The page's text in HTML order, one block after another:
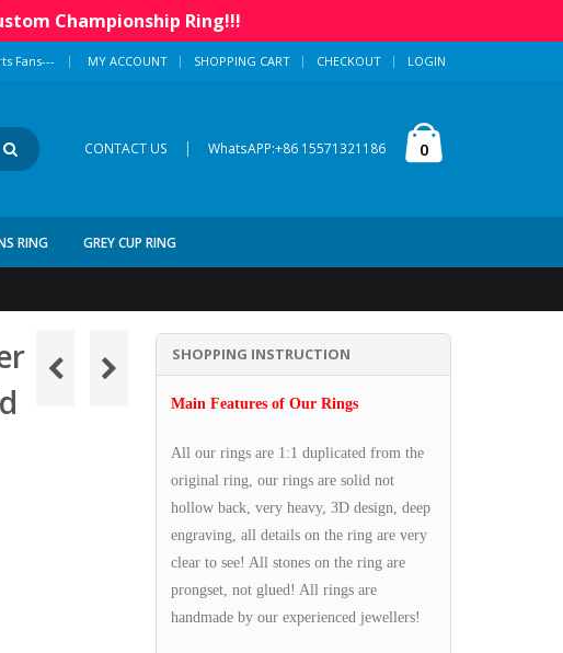
Championship Ring!!!
Fans--- | MY ACCOUNT SHOPPING CART CHECKOUT LOGIN
CONTACT US | WhatsAPP:+86 15571321186 0
RING GREY CUP RING
SHOPPING INSTRUCTION
Main Features of Our Rings
All our rings are 1:1 duplicated from the
original ring, our rings are solid not
hollow back, very heavy, 3D design, deep
engraving, all details on the ring are very
clear to see! All stones on the ring are
prongset, not glued! All rings are
handmade by our experienced jewellers!